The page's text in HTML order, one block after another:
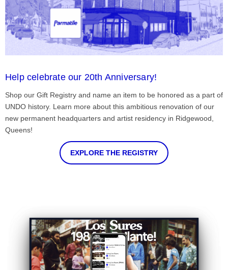
Help celebrate our 20th Anniversary!
Shop our Gift Registry and name an item to be honored as a part of
UNDO history. Learn more about this ambitious renovation of our
new permanent headquarters and artist residency in Ridgewood,
Queens!
EXPLORE THE REGISTRY